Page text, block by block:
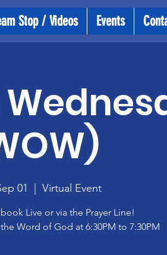
Stop / Videos Events
01 Virtual Event
Live or via the Prayer Line!
Word of God at 6:30PM to 7:30PM